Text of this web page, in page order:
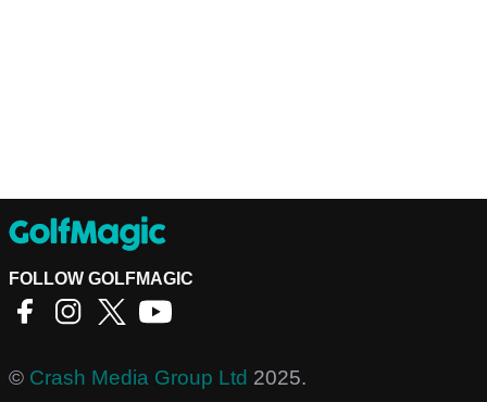
FOLLOW GOLFMAGIC
© Crash Media Group Ltd 2025.